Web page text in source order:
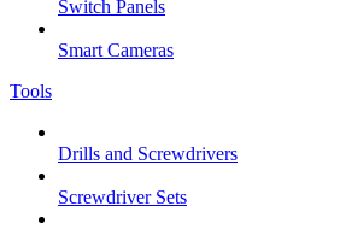
Switch Panels
Smart Cameras
Tools
Drills and Screwdrivers
Screwdriver Sets